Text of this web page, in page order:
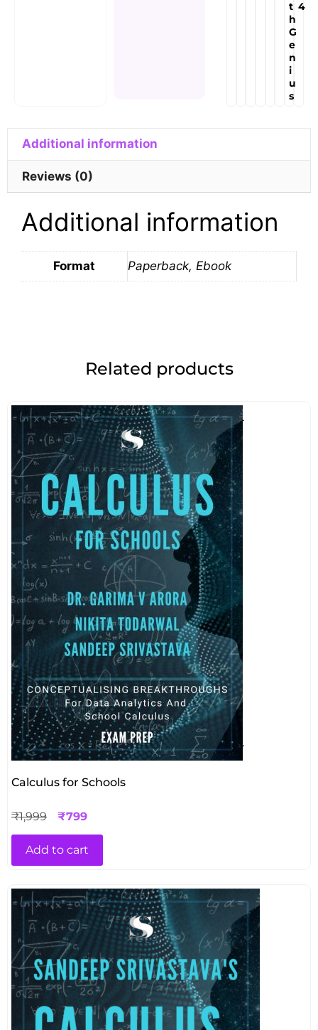
t
h
G
e
n
i
u
s
4
Additional information
Reviews (0)
Additional information
Format Paperback, Ebook
Related products
Calculus for Schools
₹1,999 ₹799
Add to cart